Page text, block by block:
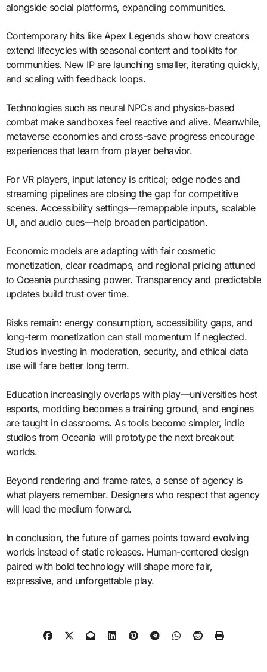
alongside social platforms, expanding communities.
Contemporary hits like Apex Legends show how creators
extend lifecycles with seasonal content and toolkits for
communities. New IP are launching smaller, iterating quickly,
and scaling with feedback loops.
Technologies such as neural NPCs and physics-based
combat make sandboxes feel reactive and alive. Meanwhile,
metaverse economies and cross-save progress encourage
experiences that learn from player behavior.
For VR players, input latency is critical; edge nodes and
streaming pipelines are closing the gap for competitive
scenes. Accessibility settings—remappable inputs, scalable
UI, and audio cues—help broaden participation.
Economic models are adapting with fair cosmetic
monetization, clear roadmaps, and regional pricing attuned
to Oceania purchasing power. Transparency and predictable
updates build trust over time.
Risks remain: energy consumption, accessibility gaps, and
long-term monetization can stall momentum if neglected.
Studios investing in moderation, security, and ethical data
use will fare better long term.
Education increasingly overlaps with play—universities host
esports, modding becomes a training ground, and engines
are taught in classrooms. As tools become simpler, indie
studios from Oceania will prototype the next breakout
worlds.
Beyond rendering and frame rates, a sense of agency is
what players remember. Designers who respect that agency
will lead the medium forward.
In conclusion, the future of games points toward evolving
worlds instead of static releases. Human-centered design
paired with bold technology will shape more fair,
expressive, and unforgettable play.